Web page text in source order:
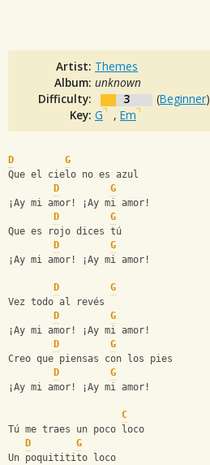
Artist: Themes
Album: unknown
Difficulty:
3 (Beginner)
Key: G , Em
D
G
Que el cielo no es azul
D
G
¡Ay mi amor! ¡Ay mi amor!
D
G
Que es rojo dices tú
D
G
¡Ay mi amor! ¡Ay mi amor!
D
G
Vez todo al revés
D
G
¡Ay mi amor! ¡Ay mi amor!
D
G
Creo que piensas con los pies
D
G
¡Ay mi amor! ¡Ay mi amor!
C
Tú me traes un poco loco
D
G
Un poquititito loco